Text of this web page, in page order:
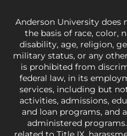
Anderson University
the basis of race, color,
disability, age, religion,
military status, or any
is prohibited from
federal law, in its
services, including but
activities, admissions,
and loan programs, and
administered